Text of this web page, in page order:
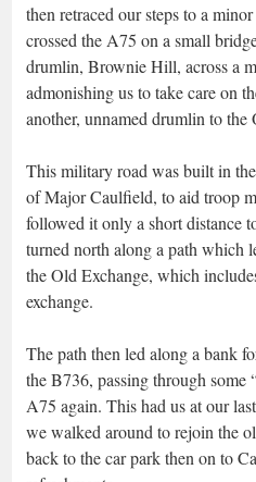
then retraced our steps to a
crossed the A75 on a small
drumlin, Brownie Hill, across a
admonishing us to take care on
another, unnamed drumlin to
This military road was built in
of Major Caulfield, to aid troop
followed it only a short distance
turned north along a path which
the Old Exchange, which
exchange.
The path then led along a bank
the B736, passing through some
A75 again. This had us at our
we walked around to rejoin the
back to the car park then on to